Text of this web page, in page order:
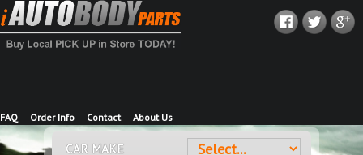
FAQ Order Info Contact About Us
CAR MAKE